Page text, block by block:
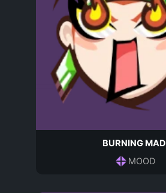
BURNING MAD
MOOD